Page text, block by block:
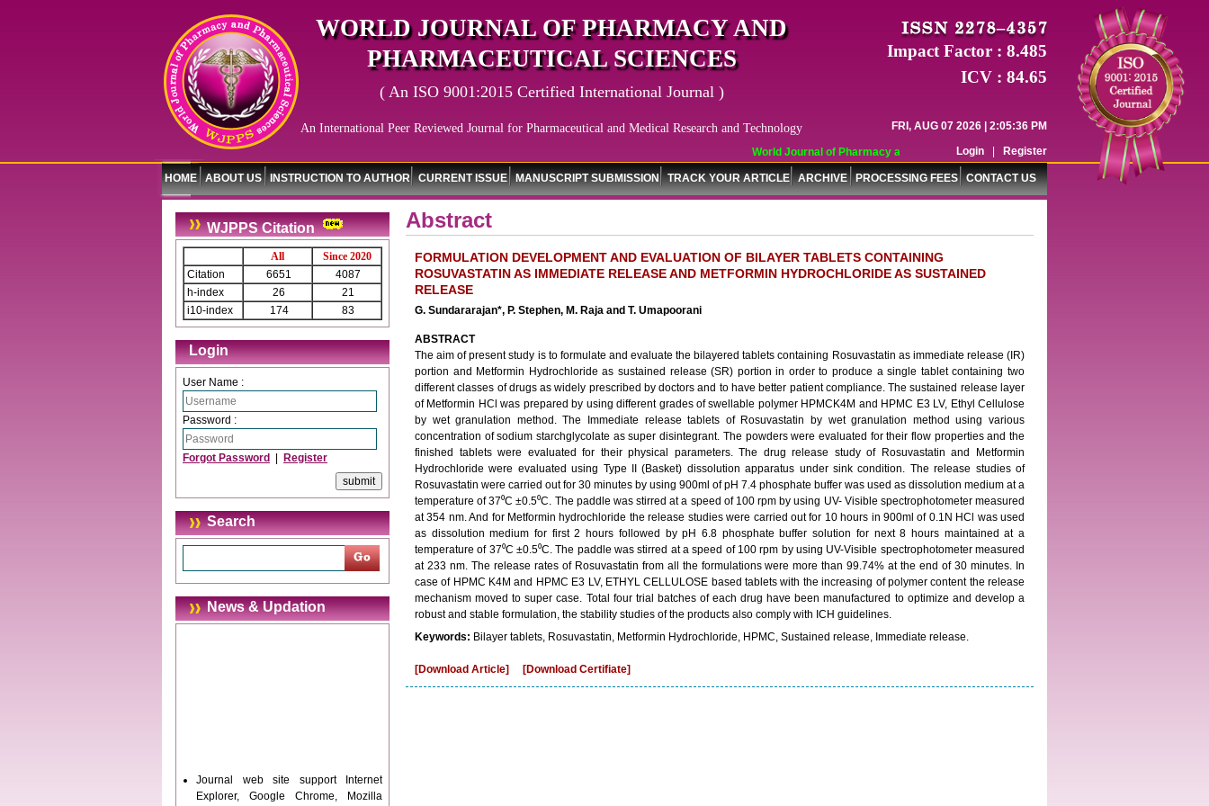
World Journal of Pharmacy and Pharmaceutical Sciences (WJPPS) has indexed with
WORLD JOURNAL OF PHARMACY AND
PHARMACEUTICAL SCIENCES
( An ISO 9001:2015 Certified International Journal )
An International Peer Reviewed Journal for Pharmaceutical and Medical Research and Technology
Impact Factor : 8.485
ICV : 84.65
FRI, AUG 07 2026 | 2:05:36 PM
Login
Register
HOME ABOUT US INSTRUCTION TO AUTHOR CURRENT ISSUE MANUSCRIPT SUBMISSION TRACK YOUR ARTICLE ARCHIVE PROCESSING FEES CONTACT US
WJPPS Citation
All
Since 2020
Citation
6651
4087
h-index
26
21
i10-index
174 83
Login
User Name :
Password :
Forgot Password Register
Search
News & Updation
Journal web site support Internet
Explorer, Google Chrome, Mozilla
Abstract
FORMULATION DEVELOPMENT AND EVALUATION OF BILAYER TABLETS CONTAINING
ROSUVASTATIN AS IMMEDIATE RELEASE AND METFORMIN HYDROCHLORIDE AS SUSTAINED
RELEASE
G. Sundararajan*, P. Stephen, M. Raja and T. Umapoorani
ABSTRACT
The aim of present study is to formulate and evaluate the bilayered tablets containing Rosuvastatin as immediate release (IR)
portion and Metformin Hydrochloride as sustained release (SR) portion in order to produce a single tablet containing two
different classes of drugs as widely prescribed by doctors and to have better patient compliance. The sustained release layer
of Metformin HCl was prepared by using different grades of swellable polymer HPMCK4M and HPMC E3 LV, Ethyl Cellulose
by wet granulation method. The Immediate release tablets of Rosuvastatin by wet granulation method using various
concentration of sodium starchglycolate as super disintegrant. The powders were evaluated for their flow properties and the
finished tablets were evaluated for their physical parameters. The drug release study of Rosuvastatin and Metformin
Hydrochloride were evaluated using Type II (Basket) dissolution apparatus under sink condition. The release studies of
Rosuvastatin were carried out for 30 minutes by using 900ml of pH 7.4 phosphate buffer was used as dissolution medium at a
temperature of 37⁰C ±0.5⁰C. The paddle was stirred at a speed of 100 rpm by using UV- Visible spectrophotometer measured
at 354 nm. And for Metformin hydrochloride the release studies were carried out for 10 hours in 900ml of 0.1N HCl was used
as dissolution medium for first 2 hours followed by pH 6.8 phosphate buffer solution for next 8 hours maintained at a
temperature of 37⁰C ±0.5⁰C. The paddle was stirred at a speed of 100 rpm by using UV-Visible spectrophotometer measured
at 233 nm. The release rates of Rosuvastatin from all the formulations were more than 99.74% at the end of 30 minutes. In
case of HPMC K4M and HPMC E3 LV, ETHYL CELLULOSE based tablets with the increasing of polymer content the release
mechanism moved to super case. Total four trial batches of each drug have been manufactured to optimize and develop a
robust and stable formulation, the stability studies of the products also comply with ICH guidelines.
Keywords: Bilayer tablets, Rosuvastatin, Metformin Hydrochloride, HPMC, Sustained release, Immediate release.
[Download Article] [Download Certifiate]